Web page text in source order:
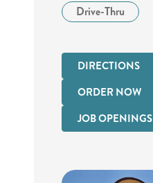
Drive-Thru
DIRECTIONS
ORDER NOW
JOB OPENINGS